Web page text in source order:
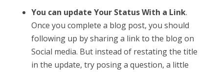
You can update Your Status With a Link.
Once you complete a blog post, you should
following up by sharing a link to the blog on
Social media. But instead of restating the title
in the update, try posing a question, a little